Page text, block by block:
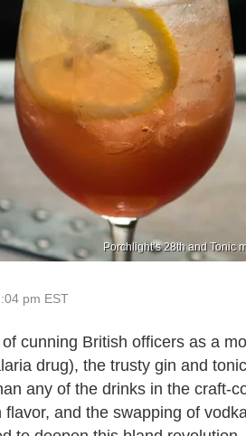
Porchlight’s 28th and Tonic
pm EST
cunning British officers as a
drug), the trusty gin and
any of the drinks in the craft-
and the swapping of